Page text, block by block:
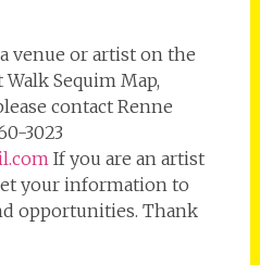
venue or artist on the
Sequim Map,
contact Renne
3023
If you are an artist
your information to
opportunities. Thank